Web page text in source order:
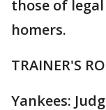
those of
homers.
TRAINER'S
Yankees: